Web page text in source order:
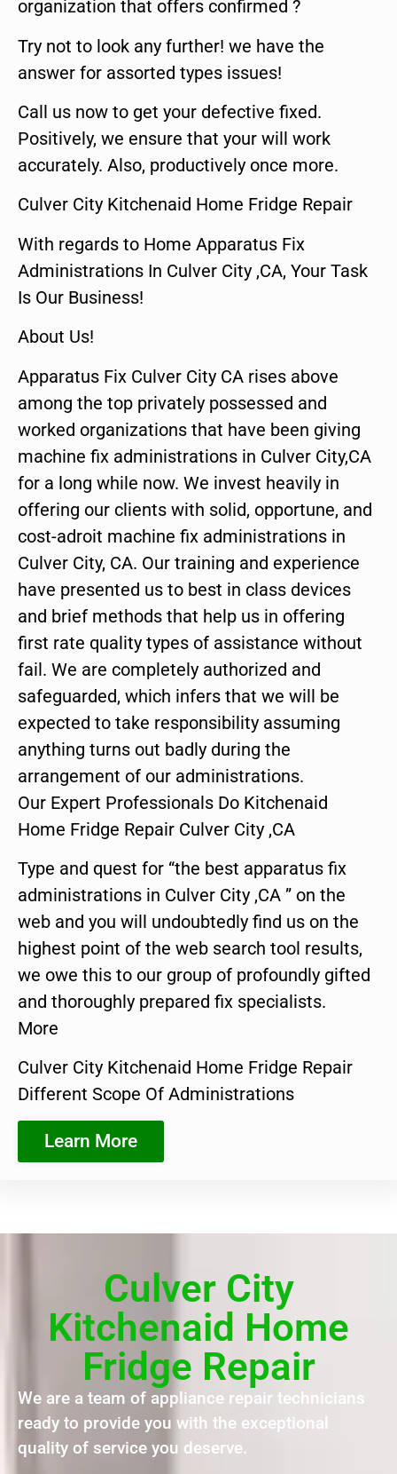
organization that offers confirmed ?
Try not to look any further! we have the
answer for assorted types issues!
Call us now to get your defective fixed.
Positively, we ensure that your will work
accurately. Also, productively once more.
Culver City Kitchenaid Home Fridge Repair
With regards to Home Apparatus Fix
Administrations In Culver City ,CA, Your Task
Is Our Business!
About Us!
Apparatus Fix Culver City CA rises above
among the top privately possessed and
worked organizations that have been giving
machine fix administrations in Culver City,CA
for a long while now. We invest heavily in
offering our clients with solid, opportune, and
cost-adroit machine fix administrations in
Culver City, CA. Our training and experience
have presented us to best in class devices
and brief methods that help us in offering
first rate quality types of assistance without
fail. We are completely authorized and
safeguarded, which infers that we will be
expected to take responsibility assuming
anything turns out badly during the
arrangement of our administrations.
Our Expert Professionals Do Kitchenaid
Home Fridge Repair Culver City ,CA
Type and quest for “the best apparatus fix
administrations in Culver City ,CA ” on the
web and you will undoubtedly find us on the
highest point of the web search tool results,
we owe this to our group of profoundly gifted
and thoroughly prepared fix specialists.
More
Culver City Kitchenaid Home Fridge Repair
Different Scope Of Administrations
Learn More
Culver City
Kitchenaid Home
Fridge Repair
We are a team of appliance repair technicians
ready to provide you with the exceptional
quality of service you deserve.